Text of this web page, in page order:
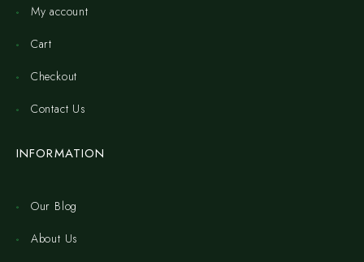
My account
Cart
Checkout
Contact Us
INFORMATION
Our Blog
About Us